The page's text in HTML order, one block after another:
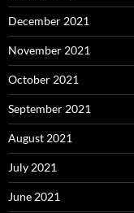
December 2021
November 2021
October 2021
September 2021
August 2021
July 2021
June 2021